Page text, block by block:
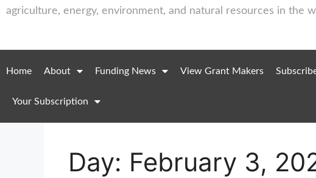
agriculture, energy, environment, and natural resources in the
Home About Funding News View Grant Makers
Your Subscription
Day: February 3,